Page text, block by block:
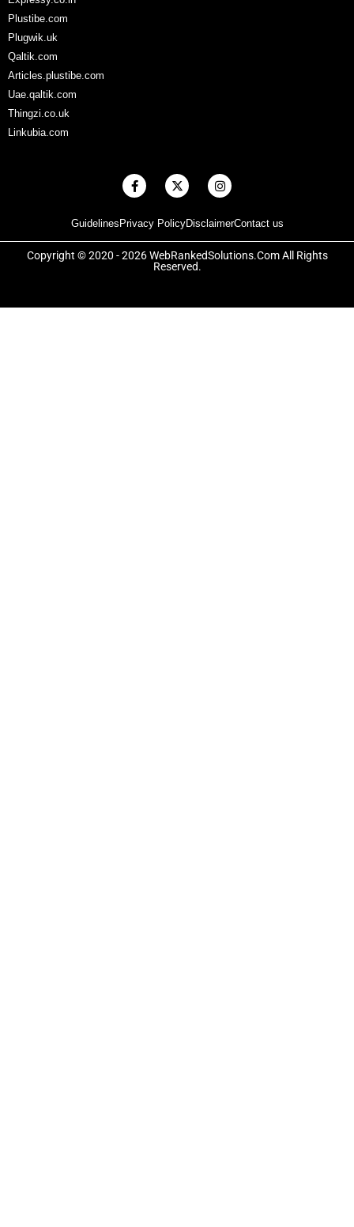
Plustibe.com
Plugwik.uk
Qaltik.com
Articles.plustibe.com
Uae.qaltik.com
Thingzi.co.uk
Linkubia.com
Guidelines Privacy PolicyDisclaimerContact us
F
a
b
o
o
k
X
-
i
t
t
e
r
I
n
a
g
r
a
Copyright © 2020 - 2026 WebRankedSolutions.Com All Rights
Reserved.